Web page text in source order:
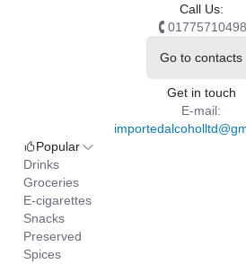
Call Us:
01775710498
Go to contacts
Get in touch
E-mail:
Popular
Drinks
Groceries
E-cigarettes
Snacks
Preserved
Spices